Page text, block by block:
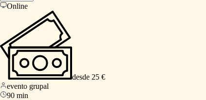
Online
desde 25 €
evento grupal
90 min